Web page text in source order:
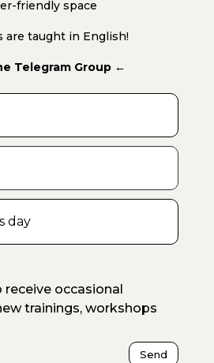
friendly space
are taught in English!
Telegram Group ←
receive occasional
trainings, workshops
Send